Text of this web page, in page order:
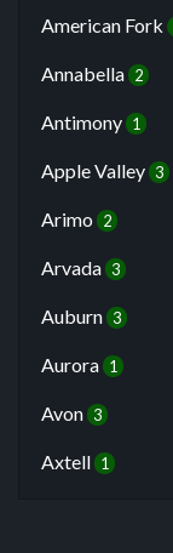
American Fork
Annabella 2
Antimony 1
Apple Valley 3
Arimo 2
Arvada 3
Auburn 3
Aurora 1
Avon 3
Axtell 1